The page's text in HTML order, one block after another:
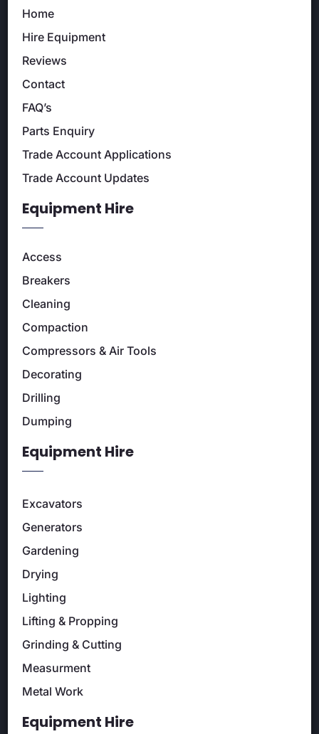
Home
Hire Equipment
Reviews
Contact
FAQ’s
Parts Enquiry
Trade Account Applications
Trade Account Updates
Equipment Hire
Access
Breakers
Cleaning
Compaction
Compressors & Air Tools
Decorating
Drilling
Dumping
Equipment Hire
Excavators
Generators
Gardening
Drying
Lighting
Lifting & Propping
Grinding & Cutting
Measurment
Metal Work
Equipment Hire